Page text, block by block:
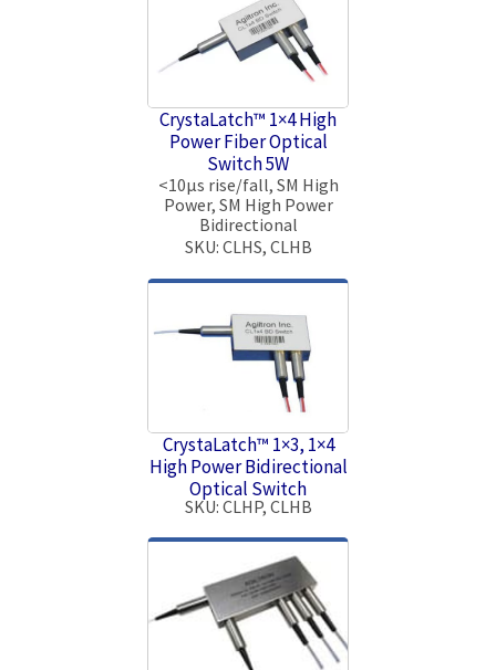
CrystaLatch™ 1×4 High
Power Fiber Optical
Switch 5W
<10μs rise/fall, SM High
Power, SM High Power
Bidirectional
SKU: CLHS, CLHB
CrystaLatch™ 1×3, 1×4
High Power Bidirectional
Optical Switch
SKU: CLHP, CLHB